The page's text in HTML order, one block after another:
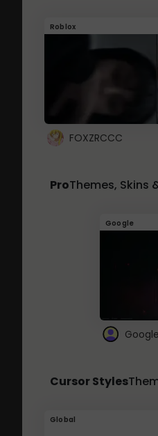
Roblox
FOXZRCCC
ProThemes, Skins
Google
Cursor Styles
Global